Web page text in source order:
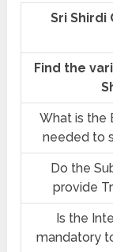
Sri
Find the
What is the
needed to
Do the
provide
Is the
mandatory